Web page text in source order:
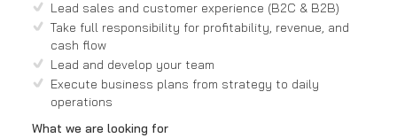
Lead sales and customer experience (B2C & B2B)
Take full responsibility for profitability, revenue, and
cash flow
Lead and develop your team
Execute business plans from strategy to daily
operations
What we are looking for